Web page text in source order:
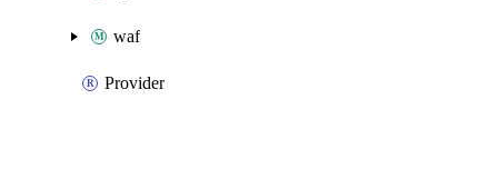
waf
Provider